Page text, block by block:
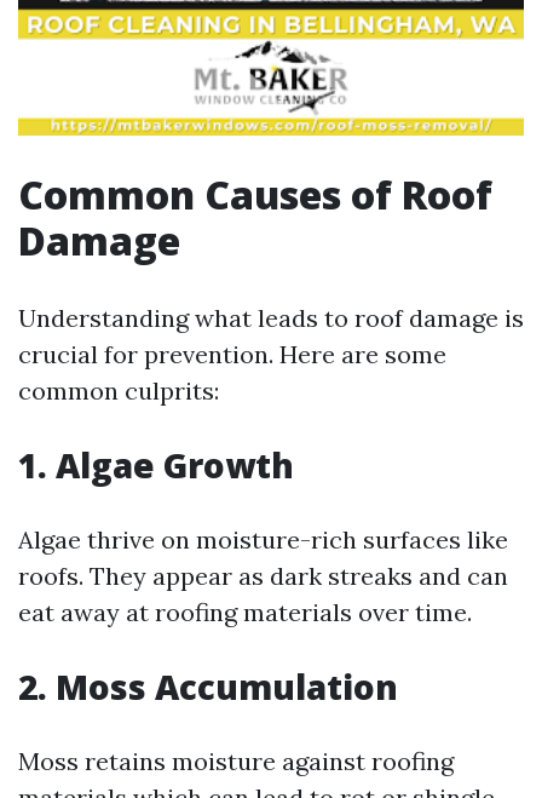
Common Causes of Roof
Damage
Understanding what leads to roof damage is
crucial for prevention. Here are some
common culprits:
1. Algae Growth
Algae thrive on moisture-rich surfaces like
roofs. They appear as dark streaks and can
eat away at roofing materials over time.
2. Moss Accumulation
Moss retains moisture against roofing